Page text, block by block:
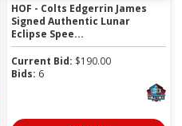
HOF - Colts Edgerrin James
Signed Authentic Lunar
Eclipse Spee...
Current Bid: $190.00
Bids: 6